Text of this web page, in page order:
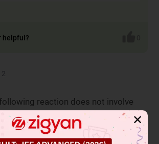
helpful?
reaction does not involve
2
✕